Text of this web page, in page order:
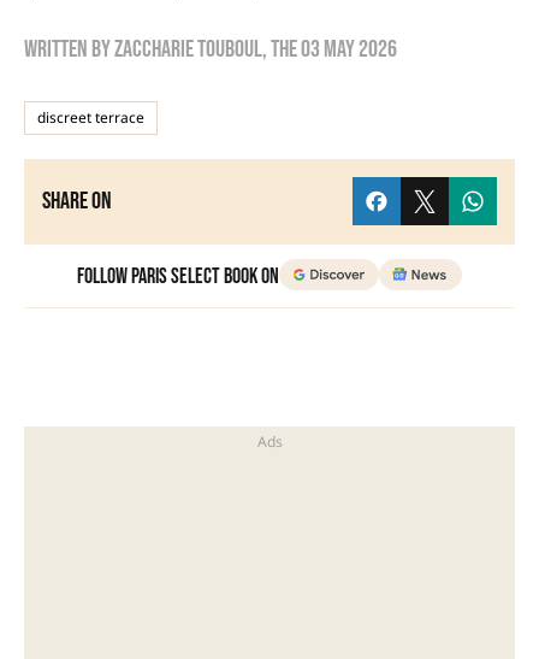
Written byzaccharie touboul, the03 May 2026
discreet terrace
Share on
Follow Paris Select Book on